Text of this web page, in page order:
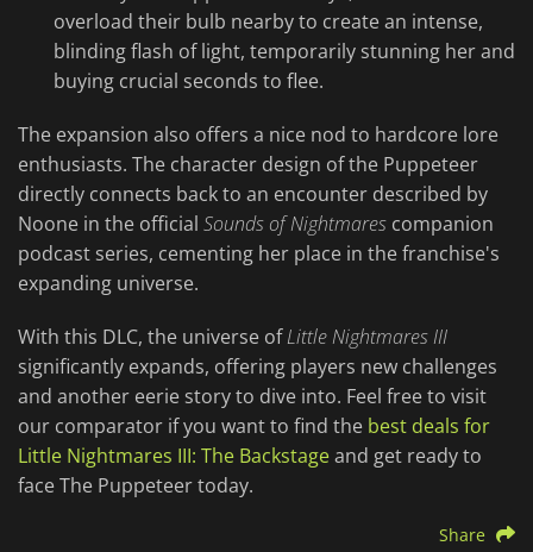
overload their bulb nearby to create an intense,
blinding flash of light, temporarily stunning her and
buying crucial seconds to flee.
The expansion also offers a nice nod to hardcore lore
enthusiasts. The character design of the Puppeteer
directly connects back to an encounter described by
Noone in the official Sounds of Nightmares companion
podcast series, cementing her place in the franchise's
expanding universe.
With this DLC, the universe ofLittle Nightmares III
significantly expands, offering players new challenges
and another eerie story to dive into. Feel free to visit
our comparator if you want to find the best deals for
Little Nightmares III: The Backstageand get ready to
face The Puppeteer today.
Share